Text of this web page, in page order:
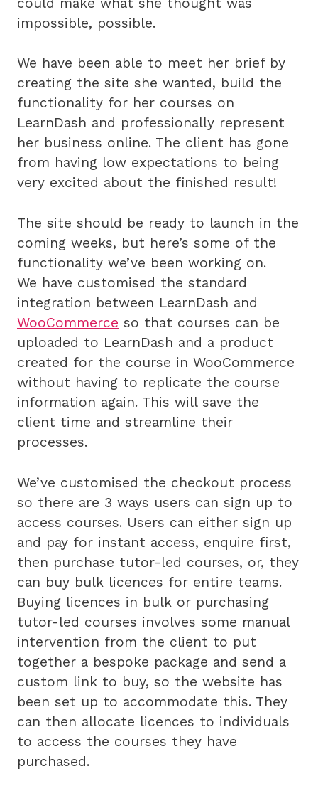
impossible, possible.
We have been able to meet her brief by
creating the site she wanted, build the
functionality for her courses on
LearnDash and professionally represent
her business online. The client has gone
from having low expectations to being
very excited about the finished result!
The site should be ready to launch in the
coming weeks, but here’s some of the
functionality we’ve been working on.
We have customised the standard
integration between LearnDash and
WooCommerce so that courses can be
uploaded to LearnDash and a product
created for the course in WooCommerce
without having to replicate the course
information again. This will save the
client time and streamline their
processes.
We’ve customised the checkout process
so there are 3 ways users can sign up to
access courses. Users can either sign up
and pay for instant access, enquire first,
then purchase tutor-led courses, or, they
can buy bulk licences for entire teams.
Buying licences in bulk or purchasing
tutor-led courses involves some manual
intervention from the client to put
together a bespoke package and send a
custom link to buy, so the website has
been set up to accommodate this. They
can then allocate licences to individuals
to access the courses they have
purchased.